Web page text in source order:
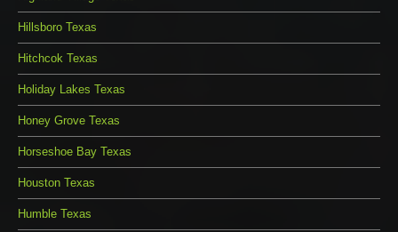
Hillsboro Texas
Hitchcok Texas
Holiday Lakes Texas
Honey Grove Texas
Horseshoe Bay Texas
Houston Texas
Humble Texas